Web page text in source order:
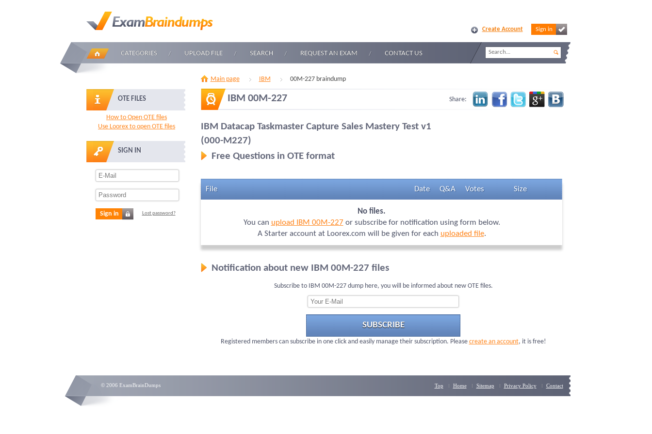
Create Account Sign in
CATEGORIES UPLOAD FILE SEARCH REQUEST AN EXAM CONTACT US
OTE FILES
How to Open OTE files
Use Loorex to open OTE files
SIGN IN
Sign in Lost password?
Main page IBM 00M-227 braindump
IBM 00M-227 Share:
IBM Datacap Taskmaster Capture Sales Mastery Test v1
(000-M227)
Free Questions in OTE format
File Date Q&A Votes Size
No files.
You can upload IBM 00M-227 or subscribe for notification using form below.
A Starter account at Loorex.com will be given for each uploaded file.
Notification about new IBM 00M-227 files
Subscribe to IBM 00M-227 dump here, you will be informed about new OTE files.
SUBSCRIBE
Registered members can subscribe in one click and easily manage their subscription. Please create an account, it is free!
© 2006 ExamBrainDumps Top Home Sitemap Privacy Policy Contact